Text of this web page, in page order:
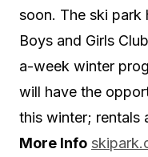
soon. The ski park
Boys and Girls
a-week winter
will have the
this winter; rentals
More Info